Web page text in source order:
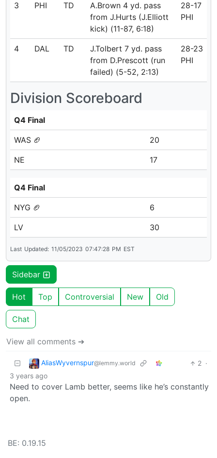
3 PHI TD
A.Brown 4 yd. pass
from J.Hurts (J.Elliott
kick) (11-87, 6:18)
28-17
PHI
4 DAL TD
J.Tolbert 7 yd. pass
from D.Prescott (run
failed) (5-52, 2:13)
28-23
PHI
Division Scoreboard
Q4 Final
WAS 🏈 20
NE 17
Q4 Final
NYG 🏈 6
LV 30
Last Updated: 11/05/2023 07:47:28 PM EST
Sidebar
Hot Top Controversial New Old
Chat
View all comments ➔
AliasWyvernspur@lemmy.world 2 ·
3 years ago
Need to cover Lamb better, seems like he’s constantly
open.
BE: 0.19.15